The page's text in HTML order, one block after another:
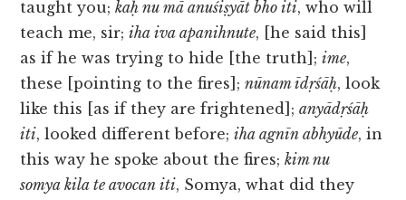
taught you;kaḥ nu mā anuśiṣyāt bho iti, who will
teach me, sir;iha iva apanihnute, [he said this]
as if he was trying to hide [the truth];ime,
these [pointing to the fires];nūnam īdṛśāḥ, look
like this [as if they are frightened];anyādṛśāḥ
iti, looked different before;iha agnīn abhyūde, in
this way he spoke about the fires;kim nu
somya kila te avocan iti, Somya, what did they